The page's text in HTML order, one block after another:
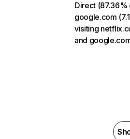
Direct
google.com
visiting
and